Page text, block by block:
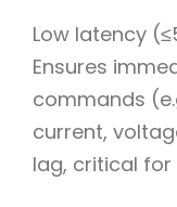
Low latency
Ensures
commands
current,
lag, critical